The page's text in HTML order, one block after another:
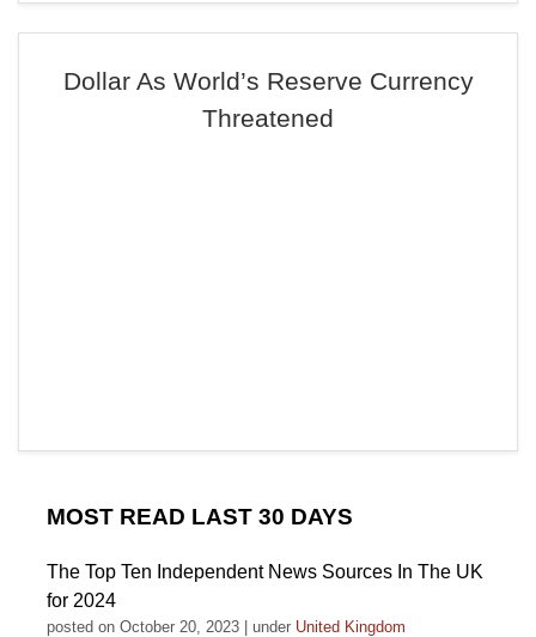
Dollar As World’s Reserve Currency
Threatened
MOST READ LAST 30 DAYS
The Top Ten Independent News Sources In The UK
for 2024
posted on October 20, 2023 under United Kingdom